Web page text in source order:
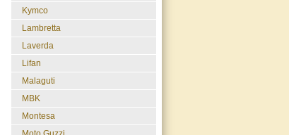
Kymco
Lambretta
Laverda
Lifan
Malaguti
MBK
Montesa